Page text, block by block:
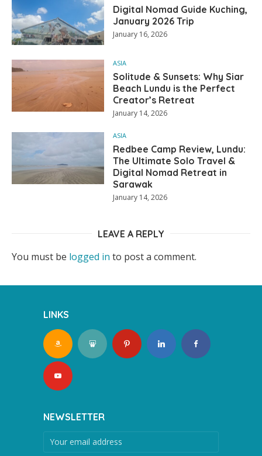
Digital Nomad Guide Kuching,
January 2026 Trip
January 16, 2026
ASIA
Solitude & Sunsets: Why Siar
Beach Lundu is the Perfect
Creator’s Retreat
January 14, 2026
ASIA
Redbee Camp Review, Lundu:
The Ultimate Solo Travel &
Digital Nomad Retreat in
Sarawak
January 14, 2026
LEAVE A REPLY
You must be logged in to post a comment.
LINKS
NEWSLETTER